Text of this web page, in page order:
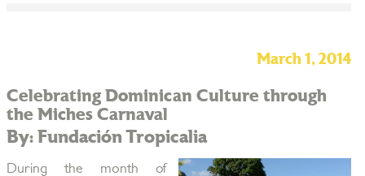
March 1, 2014
Celebrating Dominican Culture through
the Miches Carnaval
By: Fundación Tropicalia
During the month of